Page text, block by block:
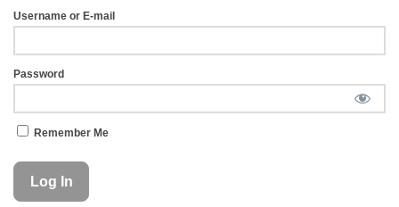
Username or E-mail
Password
Remember Me